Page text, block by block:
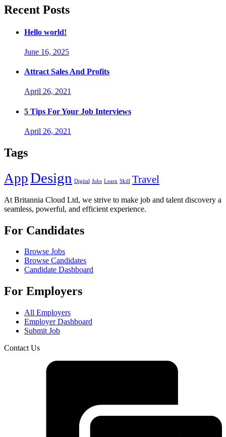
Recent Posts
Hello world!
June 16, 2025
Attract Sales And Profits
April 26, 2021
5 Tips For Your Job Interviews
April 26, 2021
Tags
AppDesign Digital Jobs Learn Skill Travel
At Britannia Cloud Ltd, we strive to make job and talent discovery a
seamless, powerful, and efficient experience.
For Candidates
Browse Jobs
Browse Candidates
Candidate Dashboard
For Employers
All Employers
Employer Dashboard
Submit Job
Contact Us